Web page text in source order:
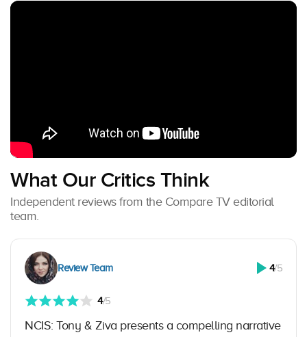
What Our Critics Think
Independent reviews from the Compare TV editorial
team.
Review Team 4/5
4/5
NCIS: Tony & Ziva presents a compelling narrative